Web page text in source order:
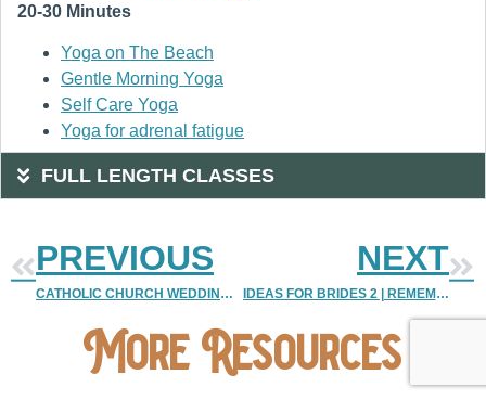
20-30 Minutes
Yoga on The Beach
Gentle Morning Yoga
Self Care Yoga
Yoga for adrenal fatigue
FULL LENGTH CLASSES
PREVIOUS
CATHOLIC CHURCH WEDDING NEW MEXICO
NEXT
IDEAS FOR BRIDES 2 | REMEMBERING YOUR DECEASED LOVED ONES ON YOUR WEDDING DAY | DENVER VINTAGE WEDDING PHOTOGRAPHER | COLORADO DESTINATION WEDDING PHOTOGRAPHER
More Resources